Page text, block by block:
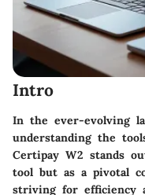
Intro
In the ever-evolving
understanding the
Certipay W2 stands
tool but as a pivotal
striving for efficiency